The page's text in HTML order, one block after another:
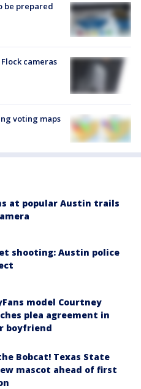
be prepared
cameras
voting maps
at popular Austin trails
shooting: Austin police
model Courtney
plea agreement in
boyfriend
Bobcat! Texas State
mascot ahead of first